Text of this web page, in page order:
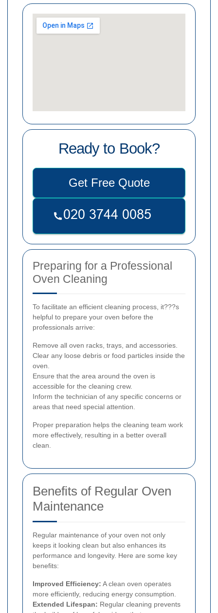
Ready to Book?
Get Free Quote
Preparing for a Professional
Oven Cleaning
To facilitate an efficient cleaning process, it???s
helpful to prepare your oven before the
professionals arrive:
Remove all oven racks, trays, and accessories.
Clear any loose debris or food particles inside the
oven.
Ensure that the area around the oven is
accessible for the cleaning crew.
Inform the technician of any specific concerns or
areas that need special attention.
Proper preparation helps the cleaning team work
more effectively, resulting in a better overall
clean.
Benefits of Regular Oven
Maintenance
Regular maintenance of your oven not only
keeps it looking clean but also enhances its
performance and longevity. Here are some key
benefits:
Improved Efficiency: A clean oven operates
more efficiently, reducing energy consumption.
Extended Lifespan: Regular cleaning prevents